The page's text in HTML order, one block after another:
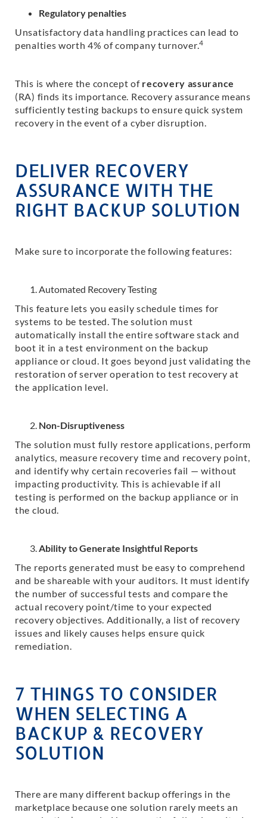
Regulatory penalties
Unsatisfactory data handling practices can lead to
penalties worth 4% of company turnover.4
This is where the concept of recovery assurance
(RA) finds its importance. Recovery assurance means
sufficiently testing backups to ensure quick system
recovery in the event of a cyber disruption.
DELIVER RECOVERY
ASSURANCE WITH THE
RIGHT BACKUP SOLUTION
Make sure to incorporate the following features:
Automated Recovery Testing
This feature lets you easily schedule times for
systems to be tested. The solution must
automatically install the entire software stack and
boot it in a test environment on the backup
appliance or cloud. It goes beyond just validating the
restoration of server operation to test recovery at
the application level.
Non-Disruptiveness
The solution must fully restore applications, perform
analytics, measure recovery time and recovery point,
and identify why certain recoveries fail — without
impacting productivity. This is achievable if all
testing is performed on the backup appliance or in
the cloud.
Ability to Generate Insightful Reports
The reports generated must be easy to comprehend
and be shareable with your auditors. It must identify
the number of successful tests and compare the
actual recovery point/time to your expected
recovery objectives. Additionally, a list of recovery
issues and likely causes helps ensure quick
remediation.
7 THINGS TO CONSIDER
WHEN SELECTING A
BACKUP & RECOVERY
SOLUTION
There are many different backup offerings in the
marketplace because one solution rarely meets an